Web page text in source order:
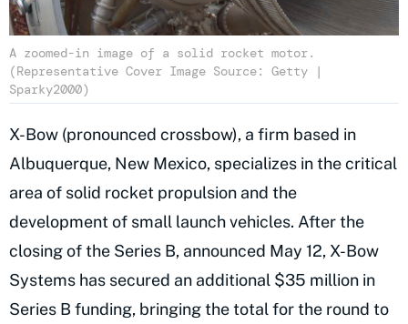
A zoomed-in image of a solid rocket motor.
(Representative Cover Image Source: Getty |
Sparky2000)
X-Bow (pronounced crossbow), a firm based in
Albuquerque, New Mexico, specializes in the critical
area of solid rocket propulsion and the
development of small launch vehicles. After the
closing of the Series B, announced May 12, X-Bow
Systems has secured an additional $35 million in
Series B funding, bringing the total for the round to